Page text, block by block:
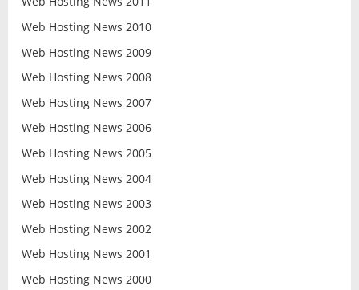
Web Hosting News 2010
Web Hosting News 2009
Web Hosting News 2008
Web Hosting News 2007
Web Hosting News 2006
Web Hosting News 2005
Web Hosting News 2004
Web Hosting News 2003
Web Hosting News 2002
Web Hosting News 2001
Web Hosting News 2000